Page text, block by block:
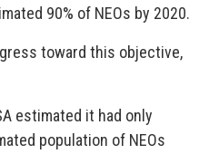
90% of NEOs by 2020.
toward this objective,
estimated it had only
population of NEOs